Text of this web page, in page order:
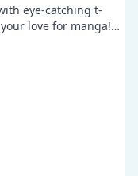
eye-catching t-
love for manga!